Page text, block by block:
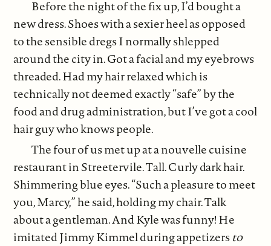
Before the night of the fix up, I’d bought a
new dress. Shoes with a sexier heel as opposed
to the sensible dregs I normally shlepped
around the city in. Got a facial and my eyebrows
threaded. Had my hair relaxed which is
technically not deemed exactly “safe” by the
food and drug administration, but I’ve got a cool
hair guy who knows people.
The four of us met up at a nouvelle cuisine
restaurant in Streetervile. Tall. Curly dark hair.
Shimmering blue eyes. “Such a pleasure to meet
you, Marcy,” he said, holding my chair. Talk
about a gentleman. And Kyle was funny! He
imitated Jimmy Kimmel during appetizersto